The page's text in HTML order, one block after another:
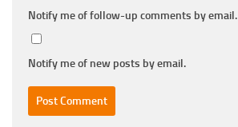
Notify me of follow-up comments by email.
Notify me of new posts by email.